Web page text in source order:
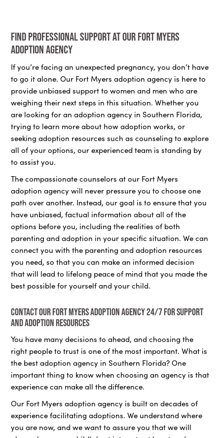
Find professional support at our Fort Myers
adoption agency
If you’re facing an unexpected pregnancy, you don’t have
to go it alone. Our Fort Myers adoption agency is here to
provide unbiased support to women and men who are
weighing their next steps in this situation. Whether you
are looking for an adoption agency in Southern Florida,
trying to learn more about how adoption works, or
seeking adoption resources such as counseling to explore
all of your options, our experienced team is standing by
to assist you.
The compassionate counselors at our Fort Myers
adoption agency will never pressure you to choose one
path over another. Instead, our goal is to ensure that you
have unbiased, factual information about all of the
options before you, including the realities of both
parenting and adoption in your specific situation. We can
connect you with the parenting and adoption resources
you need, so that you can make an informed decision
that will lead to lifelong peace of mind that you made the
best possible for yourself and your child.
Contact our Fort Myers adoption agency 24/7 for support
and adoption resources
You have many decisions to ahead, and choosing the
right people to trust is one of the most important. What is
the best adoption agency in Southern Florida? One
important thing to know when choosing an agency is that
experience can make all the difference.
Our Fort Myers adoption agency is built on decades of
experience facilitating adoptions. We understand where
you are now, and we want to assure you that we will